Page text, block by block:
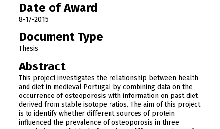
Date of Award
8-17-2015
Document Type
Thesis
Abstract
This project investigates the relationship between health
and diet in medieval Portugal by combining data on the
occurrence of osteoporosis with information on past diet
derived from stable isotope ratios. The aim of this project
is to identify whether different sources of protein
influenced the prevalence of osteoporosis in three